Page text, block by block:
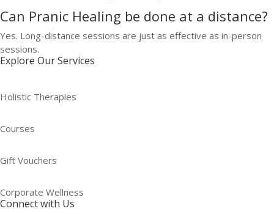
Can Pranic Healing be done at a distance?
Yes. Long-distance sessions are just as effective as in-person
sessions.
Explore Our Services
Holistic Therapies
Courses
Gift Vouchers
Corporate Wellness
Connect with Us